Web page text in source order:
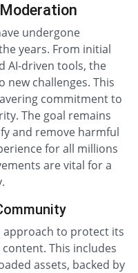
undergone
years. From initial
AI-driven tools, the
challenges. This
commitment to
The goal remains
and remove harmful
for all millions
are vital for a
approach to protect its
This includes
assets, backed by